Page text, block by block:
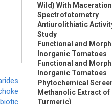
Wild) With
Spectrofotometry
Antiurolithiatic
Study
Functional and
Inorganic Tomatoes
Functional and
Inorganic Tomatoes
Phytochemical
Methanolic Extract of
Turmeric)